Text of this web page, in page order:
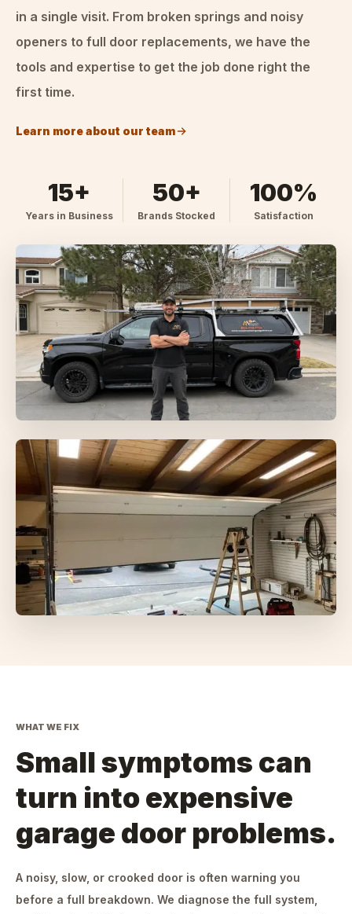
in a single visit. From broken springs and noisy
openers to full door replacements, we have the
tools and expertise to get the job done right the
first time.
Learn more about our team
15+
Years in Business
50+
Brands Stocked
100%
Satisfaction
WHAT WE FIX
Small symptoms can
turn into expensive
garage door problems.
A noisy, slow, or crooked door is often warning you
before a full breakdown. We diagnose the full system,